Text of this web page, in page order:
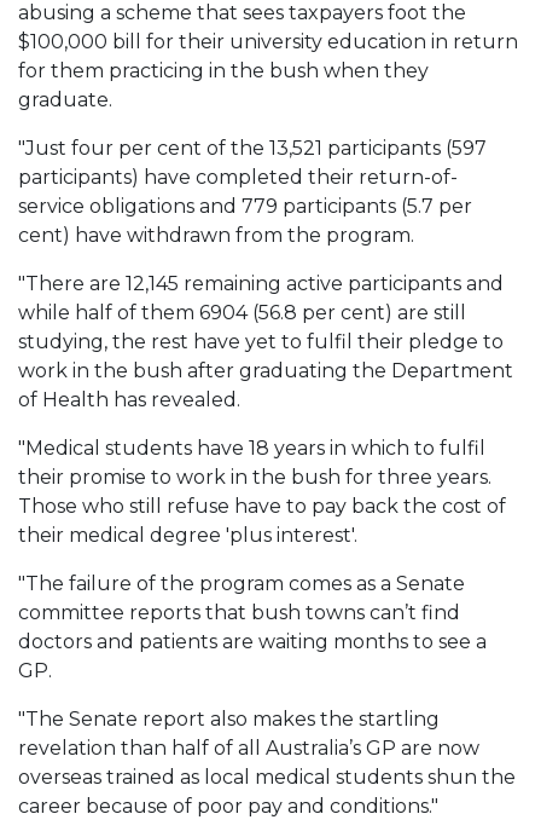
abusing a scheme that sees taxpayers foot the
$100,000 bill for their university education in return
for them practicing in the bush when they
graduate.
"Just four per cent of the 13,521 participants (597
participants) have completed their return-of-
service obligations and 779 participants (5.7 per
cent) have withdrawn from the program.
"There are 12,145 remaining active participants and
while half of them 6904 (56.8 per cent) are still
studying, the rest have yet to fulfil their pledge to
work in the bush after graduating the Department
of Health has revealed.
"Medical students have 18 years in which to fulfil
their promise to work in the bush for three years.
Those who still refuse have to pay back the cost of
their medical degree 'plus interest'.
"The failure of the program comes as a Senate
committee reports that bush towns can’t find
doctors and patients are waiting months to see a
GP.
"The Senate report also makes the startling
revelation than half of all Australia’s GP are now
overseas trained as local medical students shun the
career because of poor pay and conditions."